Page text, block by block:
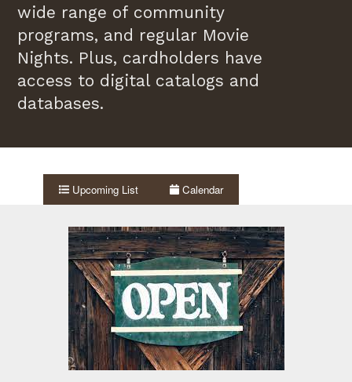
wide range of community
programs, and regular Movie
Nights. Plus, cardholders have
access to digital catalogs and
databases.
Upcoming List Calendar